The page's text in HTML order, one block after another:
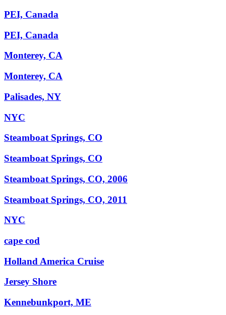
PEI, Canada
PEI, Canada
Monterey, CA
Monterey, CA
Palisades, NY
NYC
Steamboat Springs, CO
Steamboat Springs, CO
Steamboat Springs, CO, 2006
Steamboat Springs, CO, 2011
NYC
cape cod
Holland America Cruise
Jersey Shore
Kennebunkport, ME